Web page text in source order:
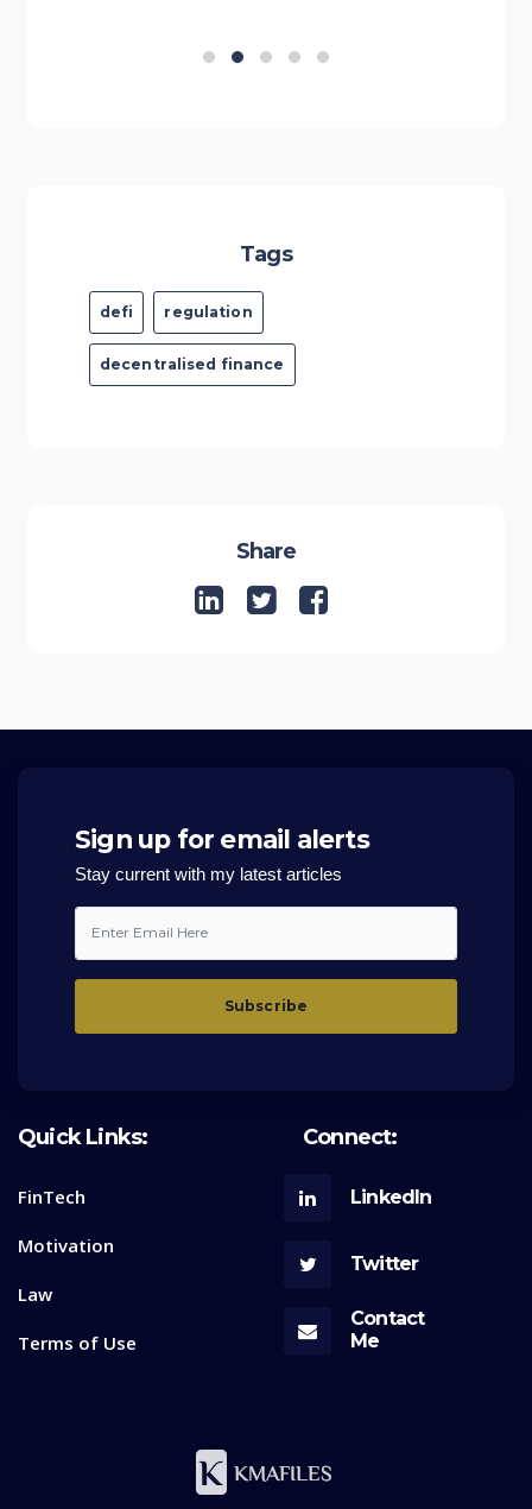
Tags
defi regulation
decentralised finance
Share
Sign up for email alerts
Stay current with my latest articles
Quick Links:
FinTech
Motivation
Law
Terms of Use
Connect:
LinkedIn
Twitter
Contact
Me